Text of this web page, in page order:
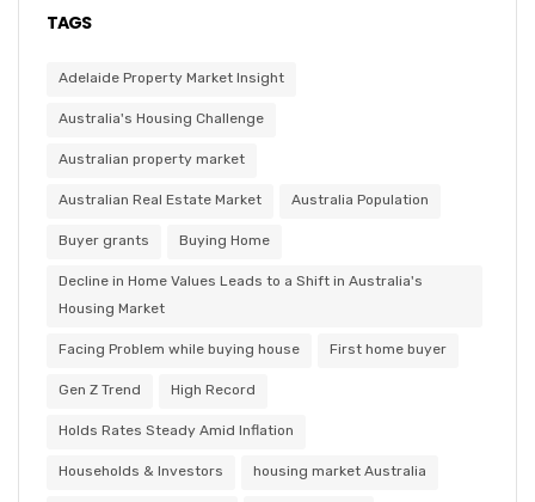
TAGS
Adelaide Property Market Insight
Australia's Housing Challenge
Australian property market
Australian Real Estate Market Australia Population
Buyer grants Buying Home
Decline in Home Values Leads to a Shift in Australia's
Housing Market
Facing Problem while buying house First home buyer
Gen Z Trend High Record
Holds Rates Steady Amid Inflation
Households & Investors housing market Australia